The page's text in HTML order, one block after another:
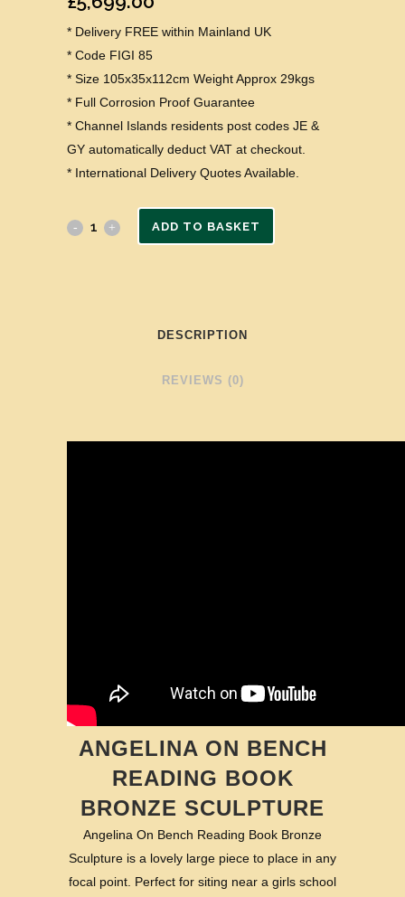
* Delivery FREE within Mainland UK
* Code FIGI 85
* Size 105x35x112cm Weight Approx 29kgs
* Full Corrosion Proof Guarantee
* Channel Islands residents post codes JE &
GY automatically deduct VAT at checkout.
* International Delivery Quotes Available.
ADD TO BASKET
DESCRIPTION
REVIEWS (0)
ANGELINA ON BENCH
READING BOOK
BRONZE SCULPTURE
Angelina On Bench Reading Book Bronze
Sculpture is a lovely large piece to place in any
focal point. Perfect for siting near a girls school